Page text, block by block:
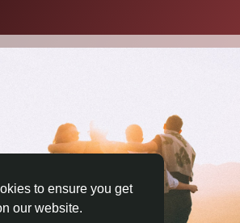
to ensure you get
our website.